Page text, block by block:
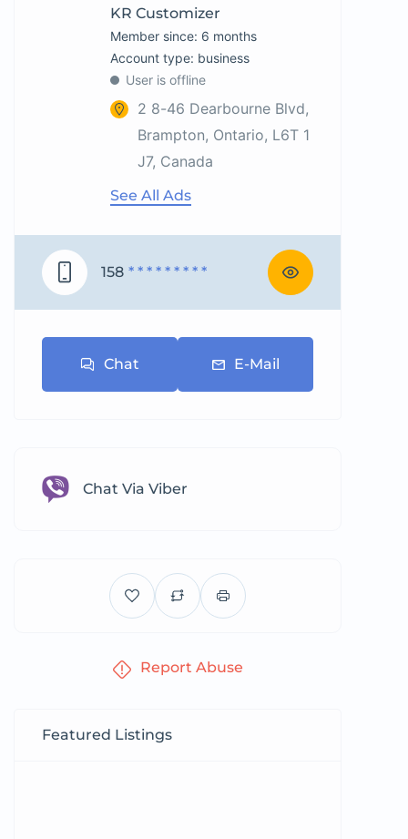
KR Customizer
Member since: 6 months
account type: business
User is offline
2 8-46 Dearbourne Blvd,
Brampton, Ontario, L6T 1
J7, Canada
See All Ads
158 * * * * * * * * *
Chat E-Mail
Chat Via Viber
Report Abuse
Featured Listings